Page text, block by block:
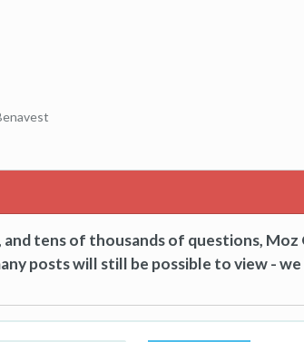
tens of thousands of questions,
posts will still be possible to view -